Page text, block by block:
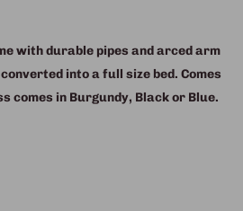
with durable pipes and arced arm
into a full size bed. Comes
in Burgundy, Black or Blue.